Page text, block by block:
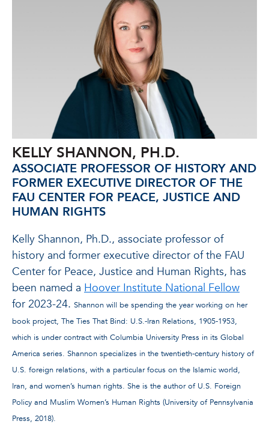
KELLY SHANNON, PH.D.
ASSOCIATE PROFESSOR OF HISTORY AND
FORMER EXECUTIVE DIRECTOR OF THE
FAU CENTER FOR PEACE, JUSTICE AND
HUMAN RIGHTS
Kelly Shannon, Ph.D., associate professor of
history and former executive director of the FAU
Center for Peace, Justice and Human Rights, has
been named a Hoover Institute National Fellow
for 2023-24. Shannon will be spending the year working on her
book project, The Ties That Bind: U.S.-Iran Relations, 1905-1953,
which is under contract with Columbia University Press in its Global
America series. Shannon specializes in the twentieth-century history of
U.S. foreign relations, with a particular focus on the Islamic world,
Iran, and women’s human rights. She is the author of U.S. Foreign
Policy and Muslim Women’s Human Rights (University of Pennsylvania
Press, 2018).